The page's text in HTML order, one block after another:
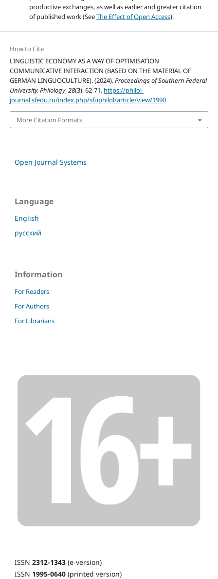
productive exchanges, as well as earlier and greater citation
of published work (SeeThe Effect of Open Access).
How to Cite
LINGUISTIC ECONOMY AS A WAY OF OPTIMISATION
COMMUNICATIVE INTERACTION (BASED ON THE MATERIAL OF
GERMAN LINGUOCULTURE). (2024).Proceedings of Southern Federal
University. Philology,28(3), 62-71. https://philol-
journal.sfedu.ru/index.php/sfuphilol/article/view/1990
More Citation Formats
Open Journal Systems
Language
English
русский
Information
For Readers
For Authors
For Librarians
ISSN 2312-1343 (e-version)
ISSN 1995-0640 (printed version)